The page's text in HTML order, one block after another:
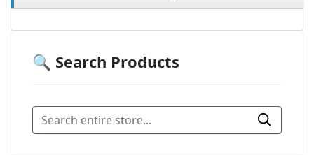
🔍 Search Products